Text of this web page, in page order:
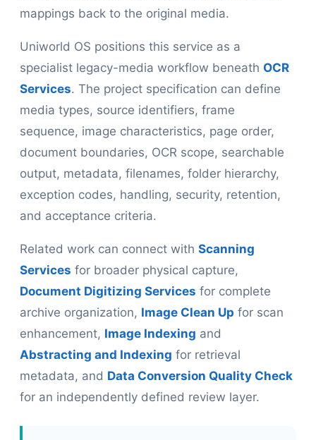
mappings back to the original media.
Uniworld OS positions this service as a
specialist legacy-media workflow beneath OCR
Services. The project specification can define
media types, source identifiers, frame
sequence, image characteristics, page order,
document boundaries, OCR scope, searchable
output, metadata, filenames, folder hierarchy,
exception codes, handling, security, retention,
and acceptance criteria.
Related work can connect with Scanning
Services for broader physical capture,
Document Digitizing Services for complete
archive organization, Image Clean Up for scan
enhancement, Image Indexing and
Abstracting and Indexing for retrieval
metadata, and Data Conversion Quality Check
for an independently defined review layer.